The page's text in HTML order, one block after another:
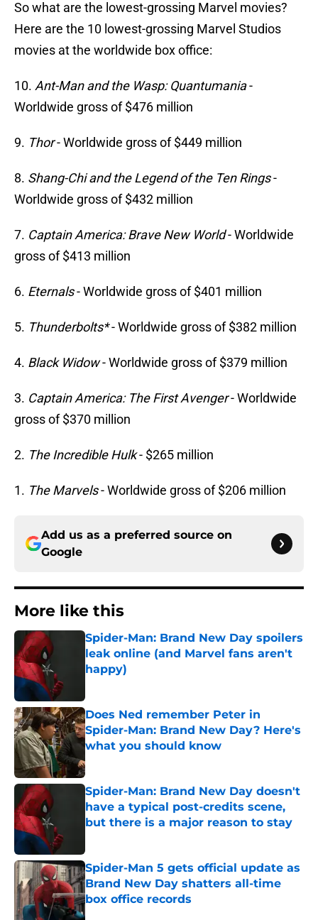
So what are the lowest-grossing Marvel movies?
Here are the 10 lowest-grossing Marvel Studios
movies at the worldwide box office:
10. Ant-Man and the Wasp: Quantumania-
Worldwide gross of $476 million
9. Thor- Worldwide gross of $449 million
8. Shang-Chi and the Legend of the Ten Rings-
Worldwide gross of $432 million
7. Captain America: Brave New World- Worldwide
gross of $413 million
6. Eternals- Worldwide gross of $401 million
5. Thunderbolts*- Worldwide gross of $382 million
4. Black Widow- Worldwide gross of $379 million
3. Captain America: The First Avenger- Worldwide
gross of $370 million
2. The Incredible Hulk- $265 million
1. The Marvels- Worldwide gross of $206 million
Add us as a preferred source on
Google
More like this
Spider-Man: Brand New Day spoilers
leak online (and Marvel fans aren't
happy)
Does Ned remember Peter in
Spider-Man: Brand New Day? Here's
what you should know
Published by on Invalid Date
Spider-Man: Brand New Day doesn't
have a typical post-credits scene,
but there is a major reason to stay
Spider-Man 5 gets official update as
Brand New Day shatters all-time
box office records
Published by on Invalid Date